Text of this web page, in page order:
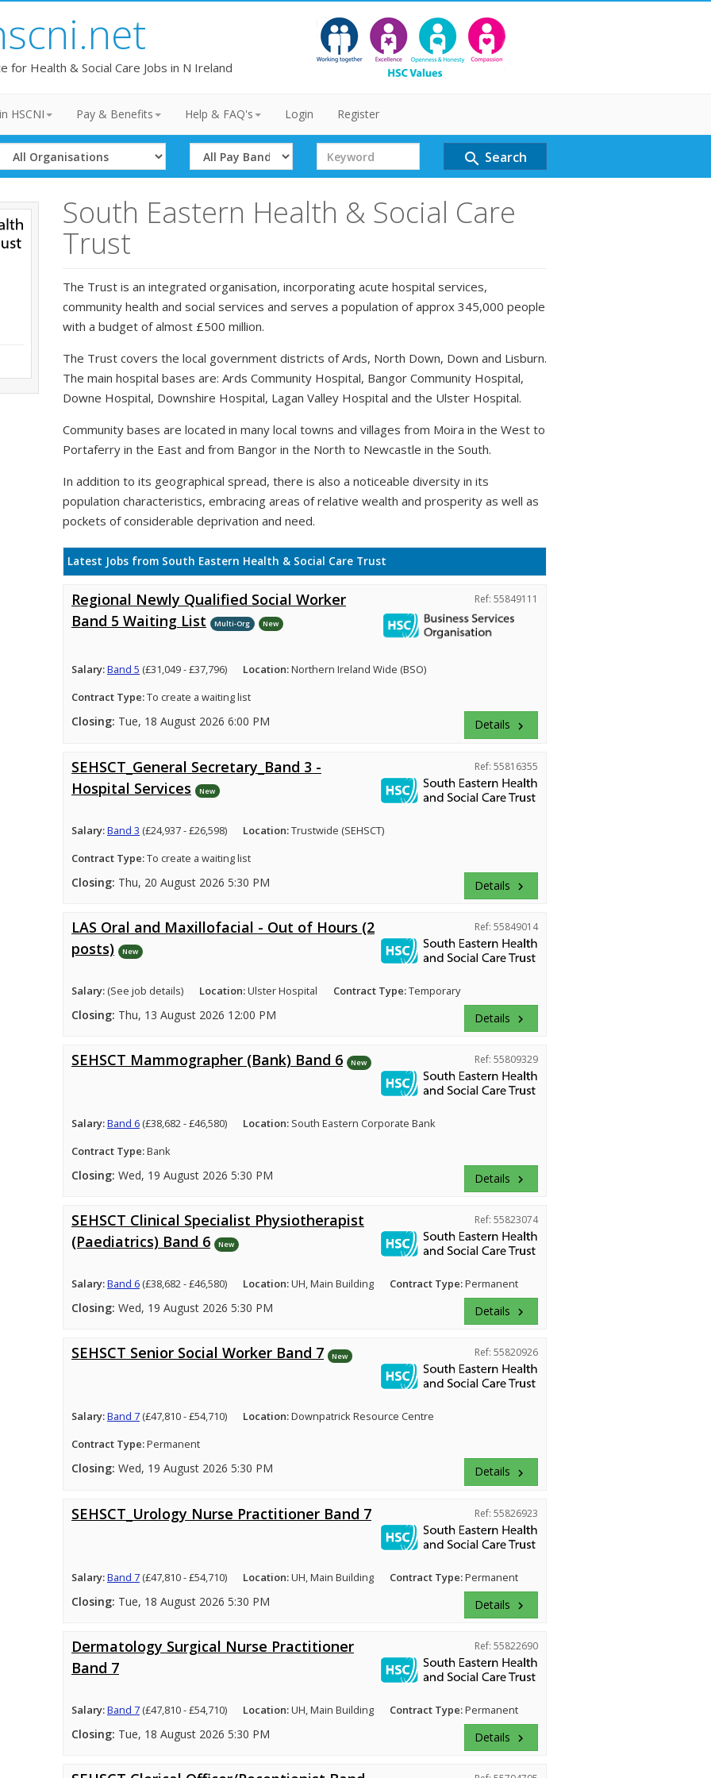
for Health & Social Care Jobs in N Ireland
HSCNI Pay & Benefits Help & FAQ's Login Register
Select
Organisation
Select
Band
Search
Term
search Search
South Eastern Health & Social Care
Trust
The Trust is an integrated organisation, incorporating acute hospital services,
community health and social services and serves a population of approx 345,000 people
with a budget of almost £500 million.
The Trust covers the local government districts of Ards, North Down, Down and Lisburn.
The main hospital bases are: Ards Community Hospital, Bangor Community Hospital,
Downe Hospital, Downshire Hospital, Lagan Valley Hospital and the Ulster Hospital.
Community bases are located in many local towns and villages from Moira in the West to
Portaferry in the East and from Bangor in the North to Newcastle in the South.
In addition to its geographical spread, there is also a noticeable diversity in its
population characteristics, embracing areas of relative wealth and prosperity as well as
pockets of considerable deprivation and need.
Latest Jobs from South Eastern Health & Social Care Trust
Regional Newly Qualified Social Worker
Band 5 Waiting List
Multi-Org New
Ref: 55849111
Salary:Band 5 (£31,049 - £37,796) Location:Northern Ireland Wide (BSO)
Contract Type:To create a waiting list
Closing: Tue, 18 August 2026 6:00 PM Details keyboard_arrow_right
SEHSCT_General Secretary_Band 3 -
Hospital Services
New
Ref: 55816355
Salary:Band 3 (£24,937 - £26,598) Location:Trustwide (SEHSCT)
Contract Type:To create a waiting list
Closing: Thu, 20 August 2026 5:30 PM Details keyboard_arrow_right
LAS Oral and Maxillofacial - Out of Hours (2
posts)
New
Ref: 55849014
Salary: (See job details) Location:Ulster Hospital Contract Type:Temporary
Closing: Thu, 13 August 2026 12:00 PM Details keyboard_arrow_right
SEHSCT Mammographer (Bank) Band 6 New Ref: 55809329
Salary:Band 6(£38,682 - £46,580) Location: South Eastern Corporate Bank
Contract Type:Bank
Closing: Wed, 19 August 2026 5:30 PM Details keyboard_arrow_right
SEHSCT Clinical Specialist Physiotherapist
(Paediatrics) Band 6
New
Ref: 55823074
Salary:Band 6(£38,682 - £46,580) Location:UH, Main Building Contract Type:Permanent
Closing: Wed, 19 August 2026 5:30 PM Details keyboard_arrow_right
SEHSCT Senior Social Worker Band 7 New Ref: 55820926
Salary:Band 7(£47,810 - £54,710) Location:Downpatrick Resource Centre
Contract Type:Permanent
Closing: Wed, 19 August 2026 5:30 PM Details keyboard_arrow_right
SEHSCT_Urology Nurse Practitioner Band 7 Ref: 55826923
Salary:Band 7(£47,810 - £54,710) Location:UH, Main Building Contract Type:Permanent
Closing: Tue, 18 August 2026 5:30 PM Details keyboard_arrow_right
Dermatology Surgical Nurse Practitioner
Band 7
Ref: 55822690
Salary:Band 7(£47,810 - £54,710) Location:UH, Main Building Contract Type:Permanent
Closing: Tue, 18 August 2026 5:30 PM Details keyboard_arrow_right